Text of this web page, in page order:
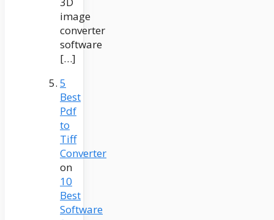
image
converter
software
[…]
5
Best
Pdf
to
Tiff
Converter
on
10
Best
Software